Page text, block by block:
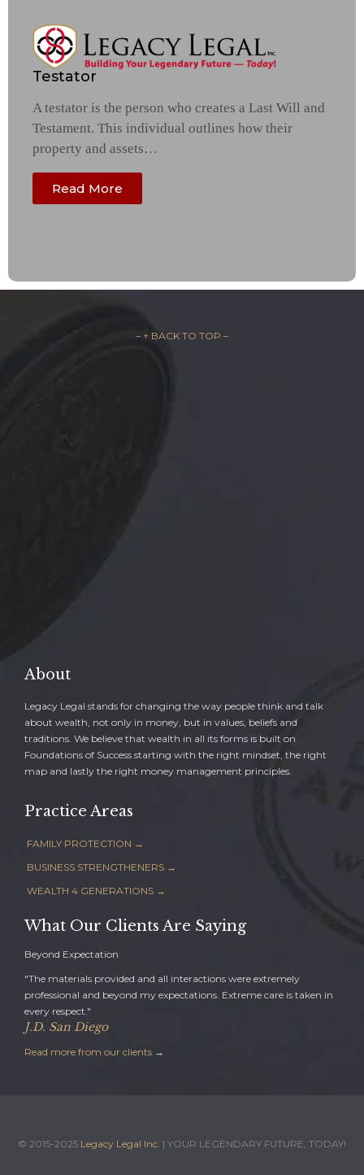
Testator
A testator is the person who creates a Last Will and
Testament. This individual outlines how their
property and assets…
Read More
– ↑ BACK TO TOP –
About
Legacy Legal stands for changing the way people think and talk
about wealth, not only in money, but in values, beliefs and
traditions. We believe that wealth in all its forms is built on
Foundations of Success starting with the right mindset, the right
map and lastly the right money management principles.
Practice Areas
FAMILY PROTECTION →
BUSINESS STRENGTHENERS →
WEALTH 4 GENERATIONS →
What Our Clients Are Saying
Beyond Expectation
"The materials provided and all interactions were extremely
professional and beyond my expectations. Extreme care is taken in
every respect."
J.D. San Diego
Read more from our clients →
© 2015-2025 Legacy Legal Inc. | YOUR LEGENDARY FUTURE, TODAY!